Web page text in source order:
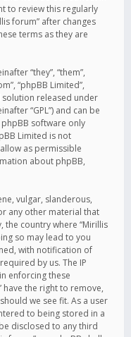
to review this regularly
forum” after changes
terms as they are
“they”, “them”,
“phpBB Limited”,
solution released under
“GPL”) and can be
phpBB software only
Limited is not
as permissible
about phpBB,
vulgar, slanderous,
any other material that
the country where “Mirillis
so may lead to you
with notification of
by us. The IP
enforcing these
have the right to remove,
we see fit. As a user
to being stored in a
disclosed to any third